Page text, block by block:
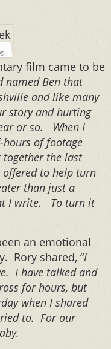
film came to be
named Ben that
and like many
story and hurting
or so. When I
of footage
the last
offered to help turn
than just a
I write. To turn it
an emotional
Rory shared, “I
I have talked and
for hours, but
when I shared
to. For our